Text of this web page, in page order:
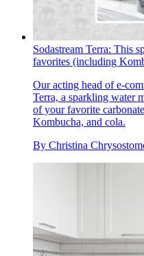
Sodastream Terra: This
favorites (including
Our acting head of e-
Terra, a sparkling water
of your favorite
Kombucha, and cola.
By Christina